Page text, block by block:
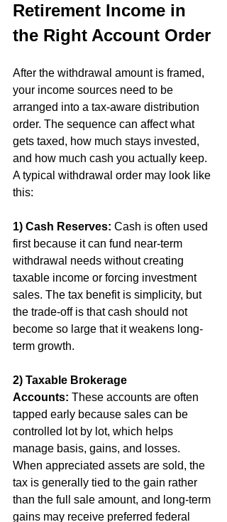
Retirement Income in
the Right Account Order
After the withdrawal amount is framed,
your income sources need to be
arranged into a tax-aware distribution
order. The sequence can affect what
gets taxed, how much stays invested,
and how much cash you actually keep.
A typical withdrawal order may look like
this:
1) Cash Reserves: Cash is often used
first because it can fund near-term
withdrawal needs without creating
taxable income or forcing investment
sales. The tax benefit is simplicity, but
the trade-off is that cash should not
become so large that it weakens long-
term growth.
2) Taxable Brokerage
Accounts: These accounts are often
tapped early because sales can be
controlled lot by lot, which helps
manage basis, gains, and losses.
When appreciated assets are sold, the
tax is generally tied to the gain rather
than the full sale amount, and long-term
gains may receive preferred federal